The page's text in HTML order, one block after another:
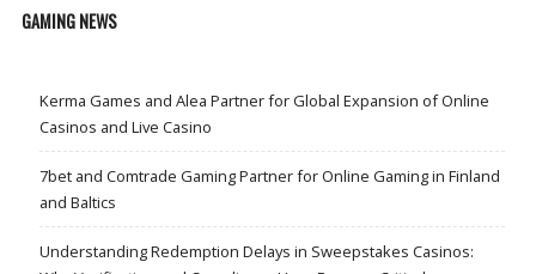
GAMING NEWS
Kerma Games and Alea Partner for Global Expansion of Online
Casinos and Live Casino
7bet and Comtrade Gaming Partner for Online Gaming in Finland
and Baltics
Understanding Redemption Delays in Sweepstakes Casinos: